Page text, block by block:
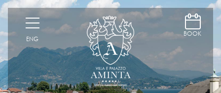
H
ENG
D
BOOK